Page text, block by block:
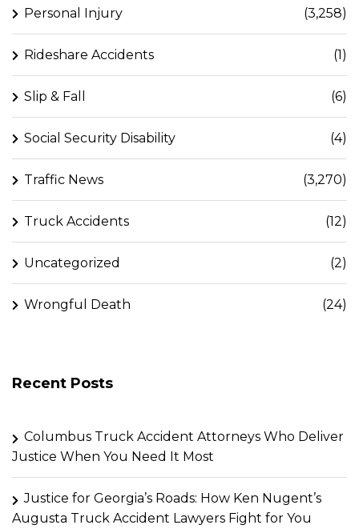
Personal Injury (3,258)
Rideshare Accidents (1)
Slip & Fall (6)
Social Security Disability (4)
Traffic News (3,270)
Truck Accidents (12)
Uncategorized (2)
Wrongful Death (24)
Recent Posts
Columbus Truck Accident Attorneys Who Deliver
Justice When You Need It Most
Justice for Georgia’s Roads: How Ken Nugent’s
Augusta Truck Accident Lawyers Fight for You